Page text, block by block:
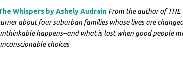
Whispers by Ashely Audrain From the author of THE
about four suburban families whose lives are
happens--and what is lost when good people
choices